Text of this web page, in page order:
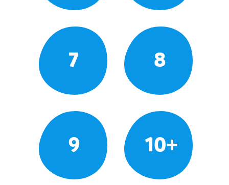
7 8
9 10+